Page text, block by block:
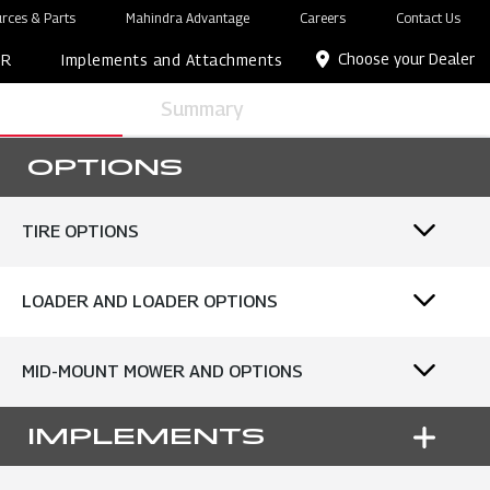
& Parts Mahindra Advantage Careers Contact Us
Implements and Attachments Choose your Dealer
Summary
OPTIONS
TIRE OPTIONS
LOADER AND LOADER OPTIONS
MID-MOUNT MOWER AND OPTIONS
IMPLEMENTS